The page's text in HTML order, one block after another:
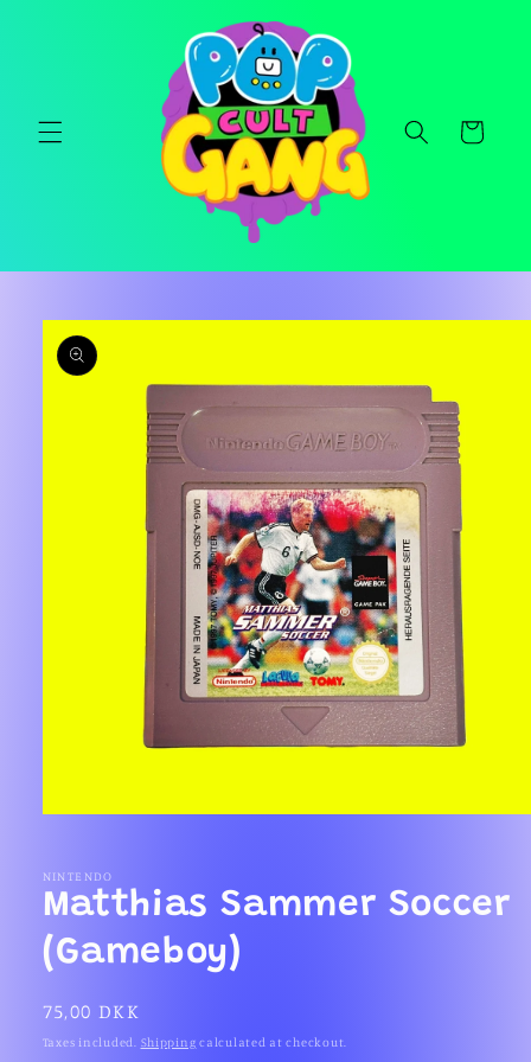
Cart
Skip to
product
information
in
modal
NINTENDO
Matthias Sammer Soccer
(Gameboy)
Regular
price
75,00 DKK
Taxes included. Shipping calculated at checkout.